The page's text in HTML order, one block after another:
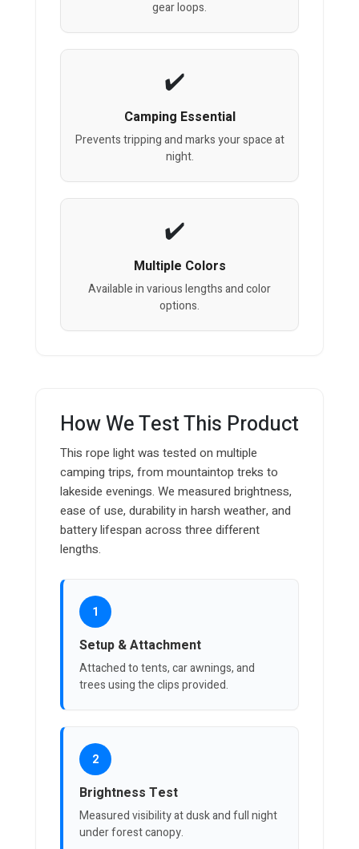
gear loops.
Camping Essential
Prevents tripping and marks your space at
night.
Multiple Colors
Available in various lengths and color
options.
How We Test This Product
This rope light was tested on multiple
camping trips, from mountaintop treks to
lakeside evenings. We measured brightness,
ease of use, durability in harsh weather, and
battery lifespan across three different
lengths.
1
Setup & Attachment
Attached to tents, car awnings, and
trees using the clips provided.
2
Brightness Test
Measured visibility at dusk and full night
under forest canopy.